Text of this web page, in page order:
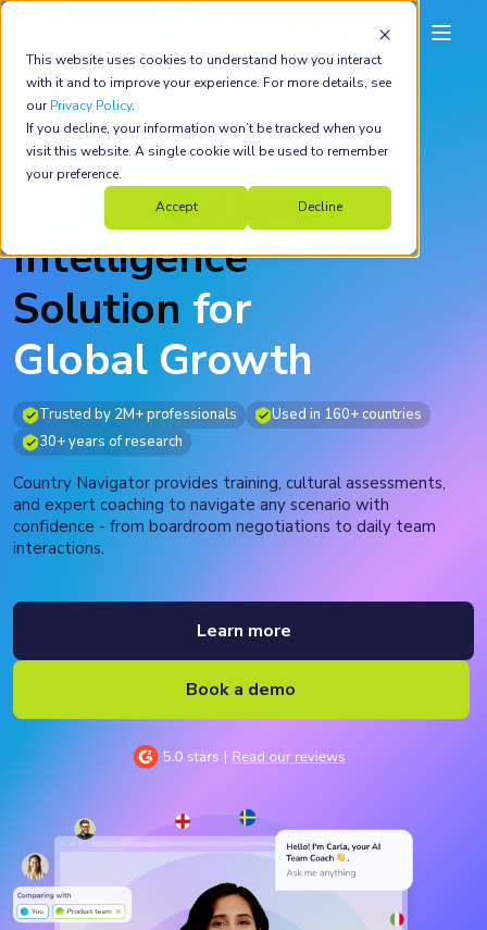
This website uses cookies to understand how you interact
with it and to improve your experience. For more details, see
ourPrivacy Policy.
If you decline, your information won’t be tracked when you
visit this website. A single cookie will be used to remember
your preference.
Accept
Decline
#1Cultural
Intelligence
Solution for
Global Growth
Trusted by 2M+ professionals
Used in 160+ countries
30+ years of research
Country Navigator provides training, cultural assessments,
and expert coaching to navigate any scenario with
confidence - from boardroom negotiations to daily team
interactions.
Book a demo
Learn more